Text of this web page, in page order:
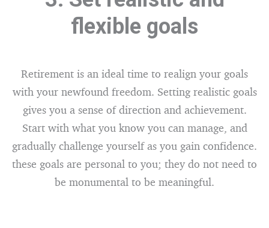
flexible goals
Retirement is an ideal time to realign your goals
with your newfound freedom. Setting realistic goals
gives you a sense of direction and achievement.
Start with what you know you can manage, and
gradually challenge yourself as you gain confidence.
these goals are personal to you; they do not need to
be monumental to be meaningful.